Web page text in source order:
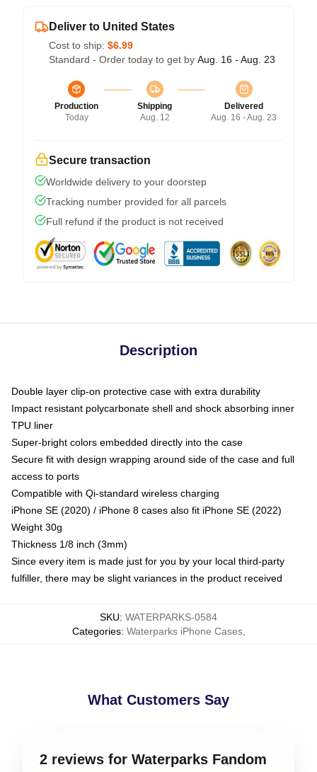
Deliver to United States
Cost to ship: $6.99
Standard - Order today to get by Aug. 16 - Aug. 23
Production
Today
Shipping
Aug. 12
Delivered
Aug. 16 - Aug. 23
Secure transaction
Worldwide delivery to your doorstep
Tracking number provided for all parcels
Full refund if the product is not received
Description
Double layer clip-on protective case with extra durability
Impact resistant polycarbonate shell and shock absorbing inner
TPU liner
Super-bright colors embedded directly into the case
Secure fit with design wrapping around side of the case and full
access to ports
Compatible with Qi-standard wireless charging
iPhone SE (2020) / iPhone 8 cases also fit iPhone SE (2022)
Weight 30g
Thickness 1/8 inch (3mm)
Since every item is made just for you by your local third-party
fulfiller, there may be slight variances in the product received
SKU: WATERPARKS-0584
Categories: Waterparks iPhone Cases,
What Customers Say
2 reviews for Waterparks Fandom